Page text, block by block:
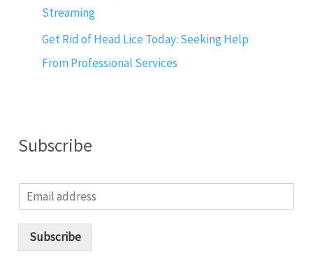
Streaming
Get Rid of Head Lice Today: Seeking Help
From Professional Services
Subscribe
m
Subscribe